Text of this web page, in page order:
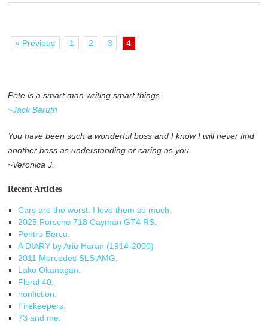
« Previous 1 2 3 4
Pete is a smart man writing smart things
~Jack Baruth
You have been such a wonderful boss and I know I will never find
another boss as understanding or caring as you.
~Veronica J.
Recent Articles
Cars are the worst. I love them so much.
2025 Porsche 718 Cayman GT4 RS.
Pentru Bercu.
A DIARY by Arie Haran (1914-2000)
2011 Mercedes SLS AMG.
Lake Okanagan.
Floral 40.
nonfiction.
Firekeepers.
73 and me.